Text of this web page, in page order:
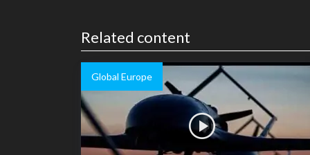
Related content
Global Europe